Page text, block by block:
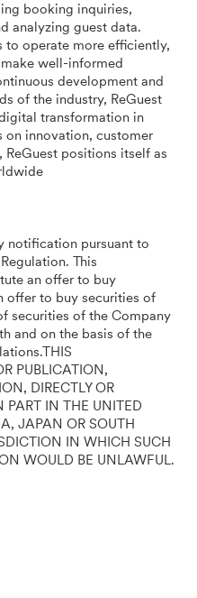
booking inquiries,
analyzing guest data.
to operate more efficiently,
well-informed
development and
of the industry, ReGuest
transformation in
on innovation, customer
positions itself as
notification pursuant to
This
an offer to buy
offer to buy securities of
securities of the Company
and on the basis of the
PUBLICATION,
DIRECTLY OR
PART IN THE UNITED
JAPAN OR SOUTH
IN WHICH SUCH
WOULD BE UNLAWFUL.